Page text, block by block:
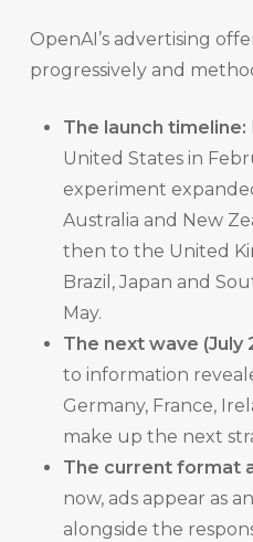
OpenAI’s advertising
progressively and
The launch timeline:
United States in
experiment
Australia and New
then to the United
Brazil, Japan and
May.
The next wave (July
to information
Germany, France,
make up the next
The current format
now, ads appear as
alongside the